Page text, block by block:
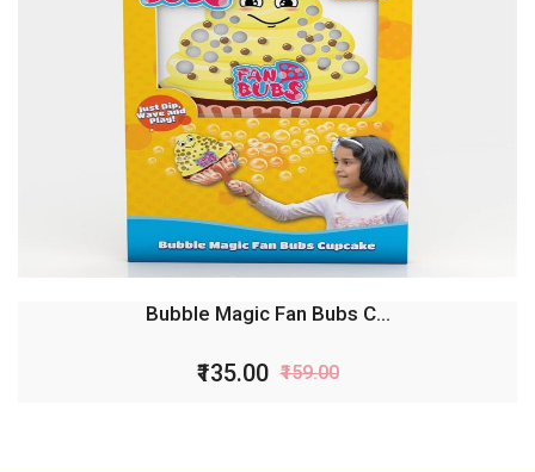
Bubble Magic Fan Bubs C...
₹135.00 ₹159.00